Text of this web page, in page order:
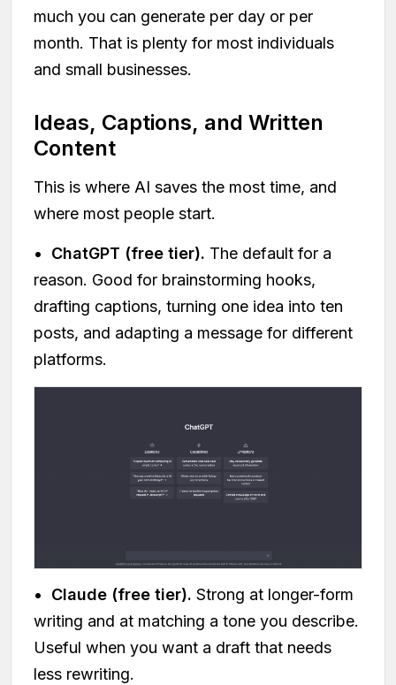
much you can generate per day or per
month. That is plenty for most individuals
and small businesses.
Ideas, Captions, and Written
Content
This is where AI saves the most time, and
where most people start.
• ChatGPT (free tier). The default for a
reason. Good for brainstorming hooks,
drafting captions, turning one idea into ten
posts, and adapting a message for different
platforms.
• Claude (free tier). Strong at longer-form
writing and at matching a tone you describe.
Useful when you want a draft that needs
less rewriting.